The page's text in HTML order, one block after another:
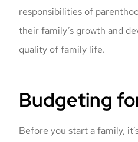
responsibilities of
their family’s growth and
quality of family life.
Budgeting
Before you start a family,